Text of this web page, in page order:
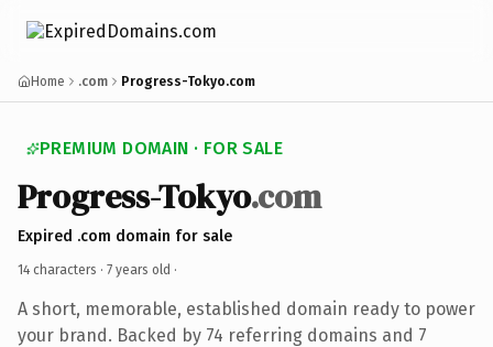
Home .com Progress-Tokyo.com
PREMIUM DOMAIN · FOR SALE
Progress-Tokyo.com
Expired .com domain for sale
14 characters · 7 years old ·
A short, memorable, established domain ready to power
your brand. Backed by 74 referring domains and 7